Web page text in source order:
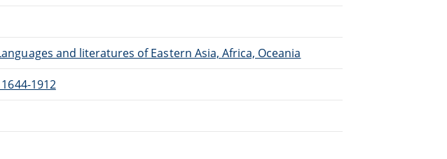
and literatures of Eastern Asia, Africa, Oceania
1912